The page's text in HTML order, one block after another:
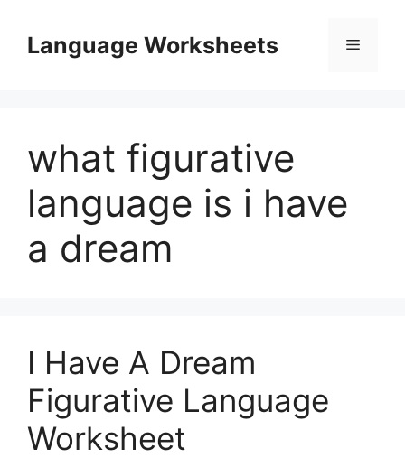
contentLanguage Worksheets Menu
what figurative
language is i have
a dream
I Have A Dream
Figurative Language
Worksheet